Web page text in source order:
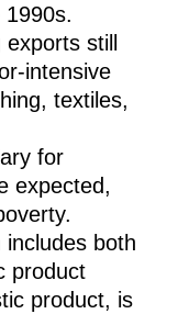
still
intensive
textiles,
for
expected,
both
product
product, is